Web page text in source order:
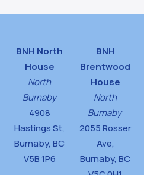
BNH North
House
North
Burnaby
4908
Hastings St,
Burnaby, BC
V5B 1P6
BNH
Brentwood
House
North
Burnaby
2055 Rosser
Ave,
Burnaby, BC